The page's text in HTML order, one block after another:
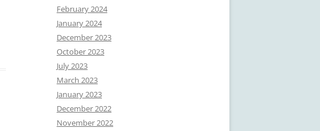
February 2024
January 2024
December 2023
October 2023
July 2023
March 2023
January 2023
December 2022
November 2022